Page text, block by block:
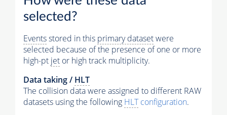
selected?
Eventsstored in this primary datasetwere
selected because of the presence of one or more
high-pt jet or high track multiplicity.
Data taking / HLT
The collision data were assigned to different RAW
datasets using the following HLTconfiguration.